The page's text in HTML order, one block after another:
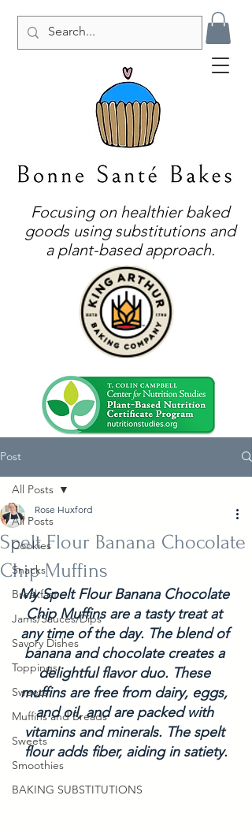
Focusing on healthier baked
goods using substitutions and
a plant-based approach.
Post
All Posts
Cookies
Snacks
Breakfast
Jams/Sauces/Dips
Savory Dishes
Toppings
Sweets
Muffins and Breads
Sweets
Smoothies
BAKING SUBSTITUTIONS
All Posts
Spelt Flour Banana Chocolate
Chip Muffins
Rose Huxford
My Spelt Flour Banana Chocolate
Chip Muffins are a tasty treat at
any time of the day. The blend of
banana and chocolate creates a
delightful flavor duo. These
muffins are free from dairy, eggs,
and oil, and are packed with
vitamins and minerals. The spelt
flour adds fiber, aiding in satiety.